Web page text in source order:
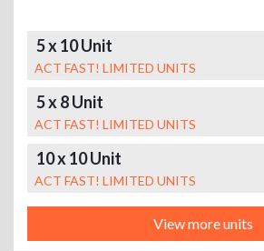
5 x 10 Unit
ACT FAST! LIMITED UNITS
5 x 8 Unit
ACT FAST! LIMITED UNITS
10 x 10 Unit
ACT FAST! LIMITED UNITS
View more units